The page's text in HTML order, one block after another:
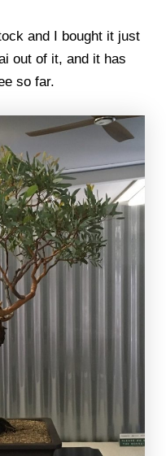
and I bought it just
out of it, and it has
so far.